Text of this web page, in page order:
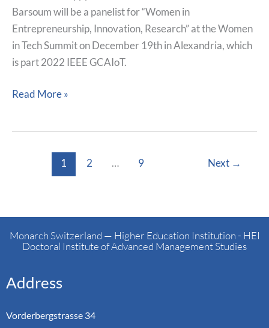
Barsoum will be a panelist for “Women in
Entrepreneurship, Innovation, Research” at the Women
in Tech Summit on December 19th in Alexandria, which
is part 2022 IEEE GCAIoT.
The
Women
in
Tech
Read More »
1 2 … 9 Next →
Monarch Switzerland — Higher Education Institution - HEI
Doctoral Institute of Advanced Management Studies
Address
Vorderbergstrasse 34